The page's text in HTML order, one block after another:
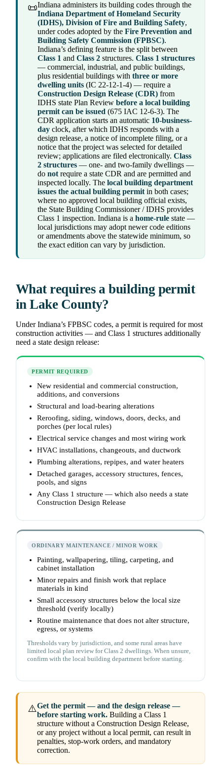
📜Indiana administers its building codes through the
Indiana Department of Homeland Security
(IDHS), Division of Fire and Building Safety,
under codes adopted by the Fire Prevention and
Building Safety Commission (FPBSC).
Indiana’s defining feature is the split between
Class 1 and Class 2 structures. Class 1 structures
— commercial, industrial, and public buildings,
plus residential buildings with three or more
dwelling units (IC 22-12-1-4) — require a
Construction Design Release (CDR) from
IDHS state Plan Review before a local building
permit can be issued (675 IAC 12-6-3). The
CDR application starts an automatic 10-business-
day clock, after which IDHS responds with a
design release, a notice of incomplete filing, or a
notice that the project was selected for detailed
review; applications are filed electronically. Class
2 structures — one- and two-family dwellings —
do notrequire a state CDR and are permitted and
inspected locally. The local building department
issues the actual building permitin both cases;
where no approved local building official exists,
the State Building Commissioner / IDHS provides
Class 1 inspection. Indiana is a home-rule state —
local jurisdictions may adopt newer code editions
or amendments above the statewide minimum, so
the exact edition can vary by jurisdiction.
What requires a building permit
in Lake County?
Under Indiana’s FPBSC codes, a permit is required for most
construction activities — and Class 1 structures additionally
need a state design release:
PERMIT REQUIRED
New residential and commercial construction,
additions, and conversions
Structural and load-bearing alterations
Reroofing, siding, windows, doors, decks, and
porches (per local rules)
Electrical service changes and most wiring work
HVAC installations, changeouts, and ductwork
Plumbing alterations, repipes, and water heaters
Detached garages, accessory structures, fences,
pools, and signs
Any Class 1 structure — which also needs a state
Construction Design Release
ORDINARY MAINTENANCE / MINOR WORK
Painting, wallpapering, tiling, carpeting, and
cabinet installation
Minor repairs and finish work that replace
materials in kind
Small accessory structures below the local size
threshold (verify locally)
Routine maintenance that does not alter structure,
egress, or systems
Thresholds vary by jurisdiction, and some rural areas have
limited local plan review for Class 2 dwellings. When unsure,
confirm with the local building department before starting.
⚠️Get the permit — and the design release —
before starting work. Building a Class 1
structure without a Construction Design Release,
or any project without a local permit, can result in
penalties, stop-work orders, and mandatory
correction.